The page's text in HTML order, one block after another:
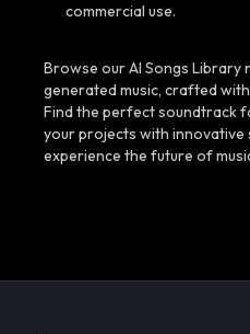
commercial use.
Browse our AI Songs Library
generated music, crafted
Find the perfect soundtrack
your projects with innovative
experience the future of